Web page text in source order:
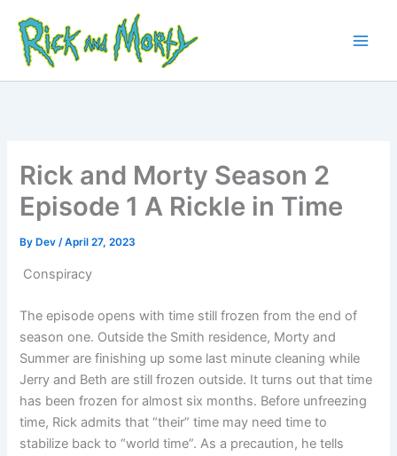
content
Rick and Morty Season 2
Episode 1 A Rickle in Time
By Dev/April 27, 2023
Conspiracy
The episode opens with time still frozen from the end of
season one. Outside the Smith residence, Morty and
Summer are finishing up some last minute cleaning while
Jerry and Beth are still frozen outside. It turns out that time
has been frozen for almost six months. Before unfreezing
time, Rick admits that “their” time may need time to
stabilize back to “world time”. As a precaution, he tells